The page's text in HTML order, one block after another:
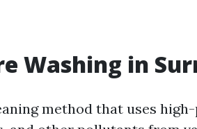
Washing in
method that uses